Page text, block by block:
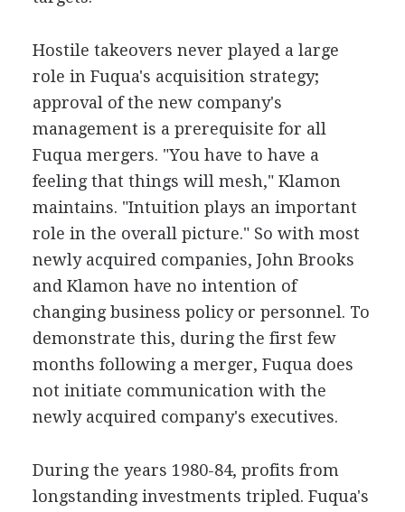
Hostile takeovers never played a large
role in Fuqua's acquisition strategy;
approval of the new company's
management is a prerequisite for all
Fuqua mergers. "You have to have a
feeling that things will mesh," Klamon
maintains. "Intuition plays an important
role in the overall picture." So with most
newly acquired companies, John Brooks
and Klamon have no intention of
changing business policy or personnel. To
demonstrate this, during the first few
months following a merger, Fuqua does
not initiate communication with the
newly acquired company's executives.
During the years 1980-84, profits from
longstanding investments tripled. Fuqua's